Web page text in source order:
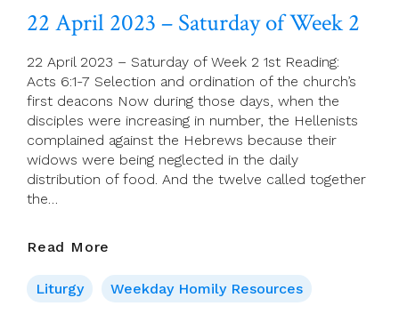
Sunday
Easter,
(A)
22 April 2023 – Saturday of Week 2
22 April 2023 – Saturday of Week 2 1st Reading:
Acts 6:1-7 Selection and ordination of the church’s
first deacons Now during those days, when the
disciples were increasing in number, the Hellenists
complained against the Hebrews because their
widows were being neglected in the daily
distribution of food. And the twelve called together
the…
Read More
2023
–
Liturgy Weekday Homily Resources